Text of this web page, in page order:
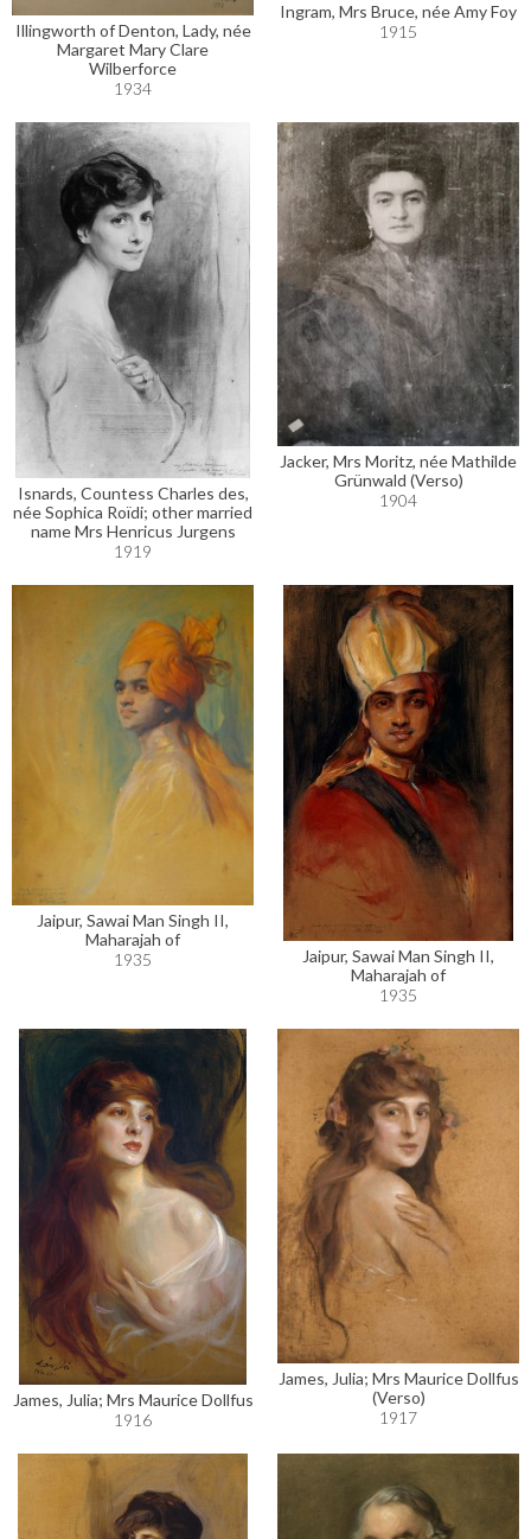
Illingworth of Denton, Lady, née
Margaret Mary Clare
Wilberforce
1934
Ingram, Mrs Bruce, née Amy Foy
1915
Isnards, Countess Charles des,
née Sophica Roïdi; other married
name Mrs Henricus Jurgens
1919
Jacker, Mrs Moritz, née Mathilde
Grünwald (Verso)
1904
Jaipur, Sawai Man Singh II,
Maharajah of
1935
Jaipur, Sawai Man Singh II,
Maharajah of
1935
James, Julia; Mrs Maurice Dollfus
1916
James, Julia; Mrs Maurice Dollfus
(Verso)
1917